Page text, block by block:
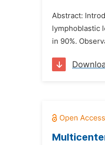
Abstract:
lymphoblastic
in 90%.